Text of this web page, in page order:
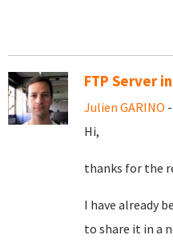
FTP Server
Julien GARINO
Hi,
thanks for the
I have already
to share it in a